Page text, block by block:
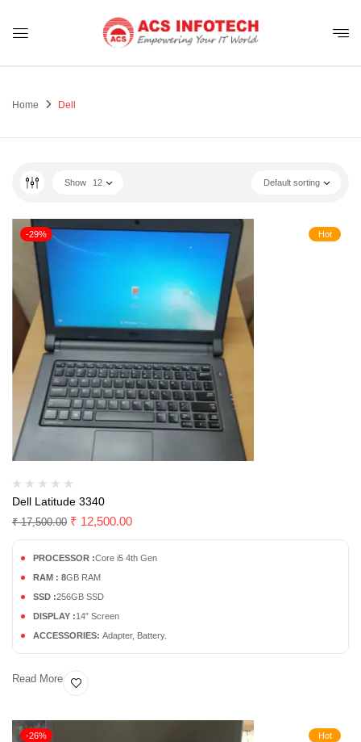
Home Dell
Default sorting
Show 12
Hot
-29%
Dell Latitude 3340
₹17,500.00 ₹ 12,500.00
PROCESSOR :Core i5 4th Gen
RAM : 8GB RAM
SSD :256GB SSD
DISPLAY :14″ Screen
ACCESSORIES: Adapter, Battery.
Read More
Hot
-26%